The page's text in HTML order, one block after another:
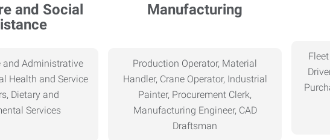
and Social
and Administrative
Health and Service
Dietary and
Services
Manufacturing
Production Operator, Material
Handler, Crane Operator, Industrial
Painter, Procurement Clerk,
Manufacturing Engineer, CAD
Draftsman